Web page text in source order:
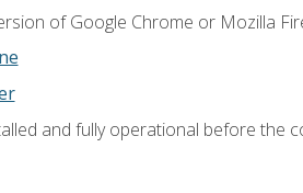
of Google Chrome or Mozilla
and fully operational before the